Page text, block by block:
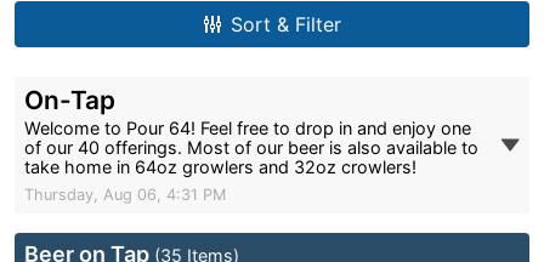
Sort & Filter
On-Tap
Welcome to Pour 64! Feel free to drop in and enjoy one
of our 40 offerings. Most of our beer is also available to
take home in 64oz growlers and 32oz crowlers!
Thursday, Aug 06, 4:31 PM
Beer on Tap (35 Items)